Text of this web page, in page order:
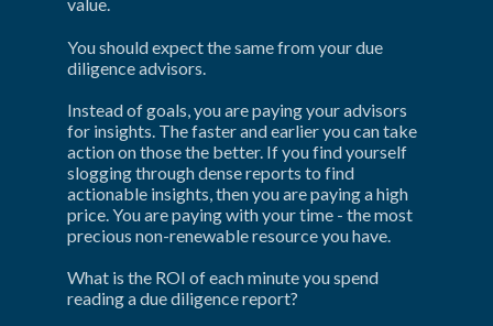
value.
You should expect the same from your due
diligence advisors.
Instead of goals, you are paying your advisors
for insights. The faster and earlier you can take
action on those the better. If you find yourself
slogging through dense reports to find
actionable insights, then you are paying a high
price. You are paying with your time - the most
precious non-renewable resource you have.
What is the ROI of each minute you spend
reading a due diligence report?